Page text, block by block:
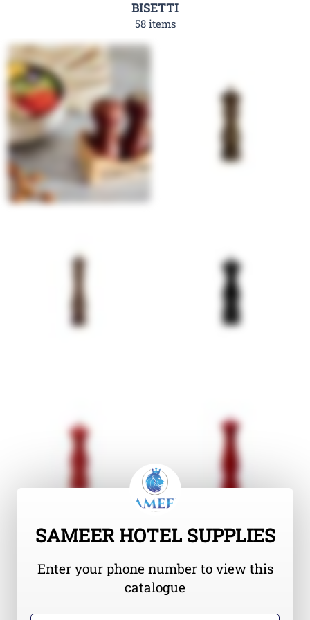
BISETTI
58 items
SAMEER HOTEL SUPPLIES
Enter your phone number to view this
catalogue